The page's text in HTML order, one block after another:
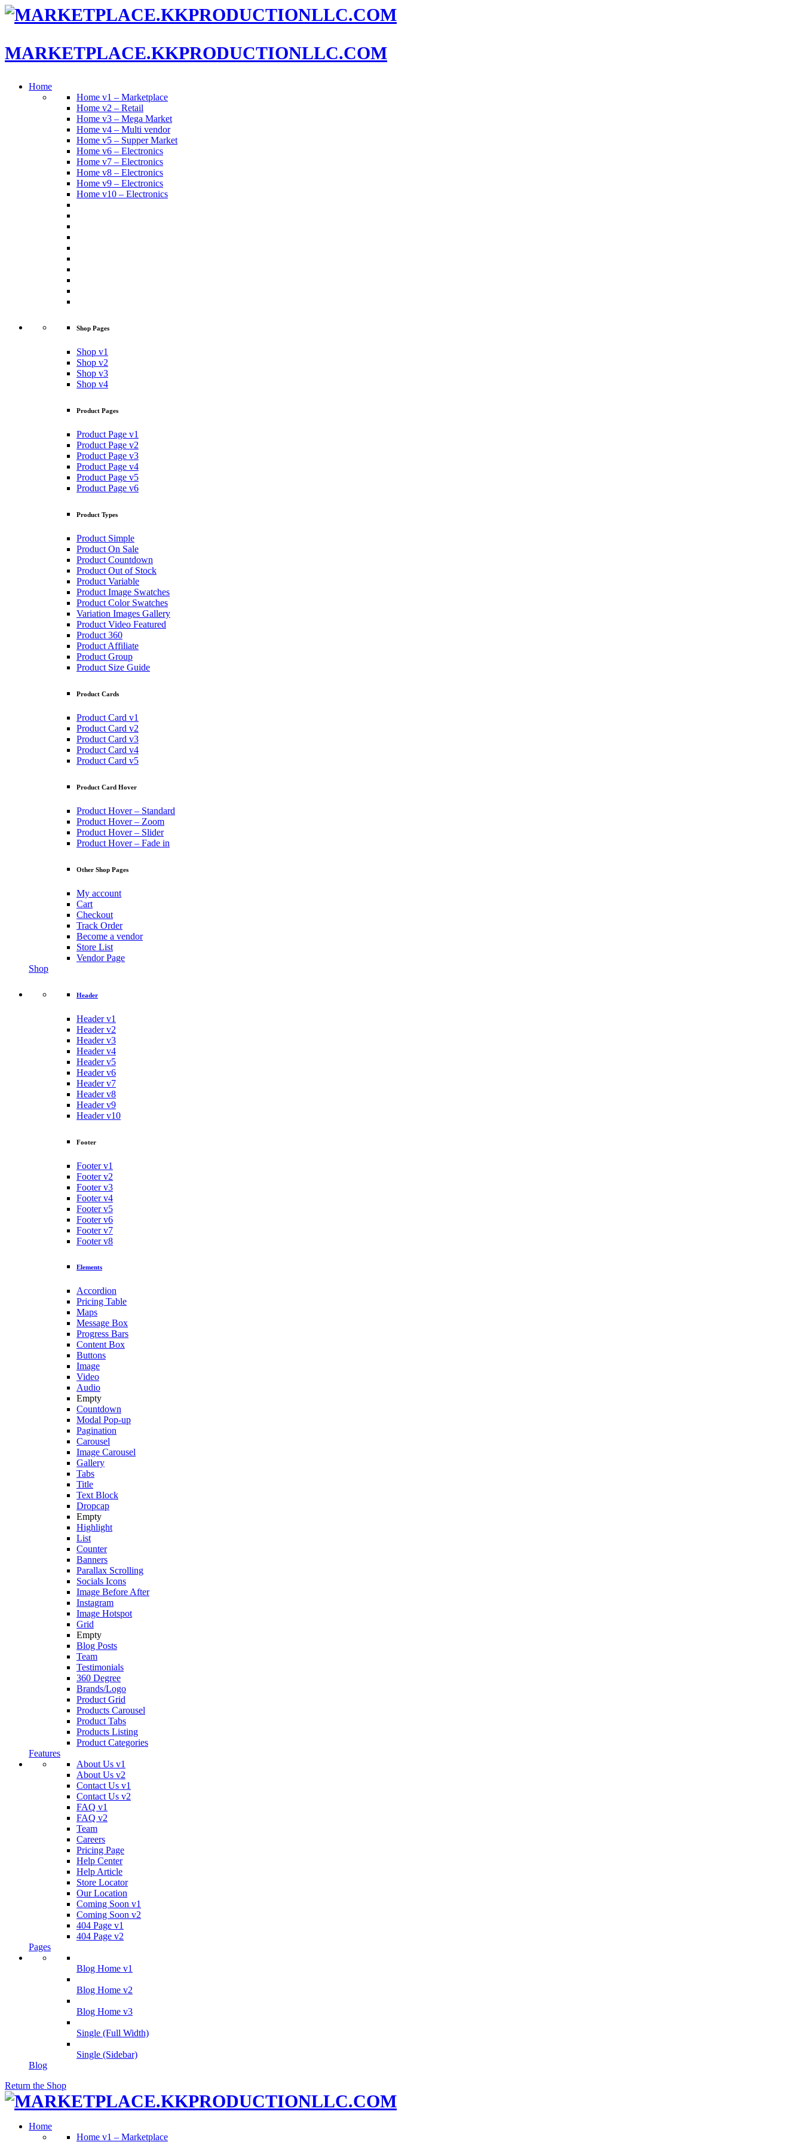
MARKETPLACE.KKPRODUCTIONLLC.COM
Home
Home v1 – Marketplace
Home v2 – Retail
Home v3 – Mega Market
Home v4 – Multi vendor
Home v5 – Supper Market
Home v6 – Electronics
Home v7 – Electronics
Home v8 – Electronics
Home v9 – Electronics
Home v10 – Electronics
Shop Pages
Shop v1
Shop v2
Shop v3
Shop v4
Product Pages
Product Page v1
Product Page v2
Product Page v3
Product Page v4
Product Page v5
Product Page v6
Product Types
Product Simple
Product On Sale
Product Countdown
Product Out of Stock
Product Variable
Product Image Swatches
Product Color Swatches
Variation Images Gallery
Product Video Featured
Product 360
Product Affiliate
Product Group
Product Size Guide
Product Cards
Product Card v1
Product Card v2
Product Card v3
Product Card v4
Product Card v5
Product Card Hover
Product Hover – Standard
Product Hover – Zoom
Product Hover – Slider
Product Hover – Fade in
Other Shop Pages
My account
Cart
Checkout
Track Order
Become a vendor
Store List
Vendor Page
Shop
Header
Header v1
Header v2
Header v3
Header v4
Header v5
Header v6
Header v7
Header v8
Header v9
Header v10
Footer
Footer v1
Footer v2
Footer v3
Footer v4
Footer v5
Footer v6
Footer v7
Footer v8
Elements
Accordion
Pricing Table
Maps
Message Box
Progress Bars
Content Box
Buttons
Image
Video
Audio
Empty
Countdown
Modal Pop-up
Pagination
Carousel
Image Carousel
Gallery
Tabs
Title
Text Block
Dropcap
Empty
Highlight
List
Counter
Banners
Parallax Scrolling
Socials Icons
Image Before After
Instagram
Image Hotspot
Grid
Empty
Blog Posts
Team
Testimonials
360 Degree
Brands/Logo
Product Grid
Products Carousel
Product Tabs
Products Listing
Product Categories
Features
About Us v1
About Us v2
Contact Us v1
Contact Us v2
FAQ v1
FAQ v2
Team
Careers
Pricing Page
Help Center
Help Article
Store Locator
Our Location
Coming Soon v1
Coming Soon v2
404 Page v1
404 Page v2
Pages
Blog Home v1
Blog Home v2
Blog Home v3
Single (Full Width)
Single (Sidebar)
Blog
Return the Shop
Home
Home v1 – Marketplace